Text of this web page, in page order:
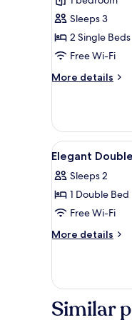
Room,
No
Windows
(on
basement
Sleeps 3
2 Single Beds
Free Wi-Fi
More details
More
Twin
Room,
No
Windows
(on
basement
View
all
photos
for
Elegant
Double
No
9
Elegant
Sleeps 2
1 Double Bed
Free Wi-Fi
More details
More
Double
-Similar